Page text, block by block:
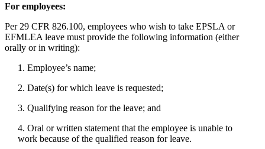
For employees:
Per 29 CFR 826.100, employees who wish to take EPSLA or
EFMLEA leave must provide the following information (either
orally or in writing):
1. Employee’s name;
2. Date(s) for which leave is requested;
3. Qualifying reason for the leave; and
4. Oral or written statement that the employee is unable to
work because of the qualified reason for leave.